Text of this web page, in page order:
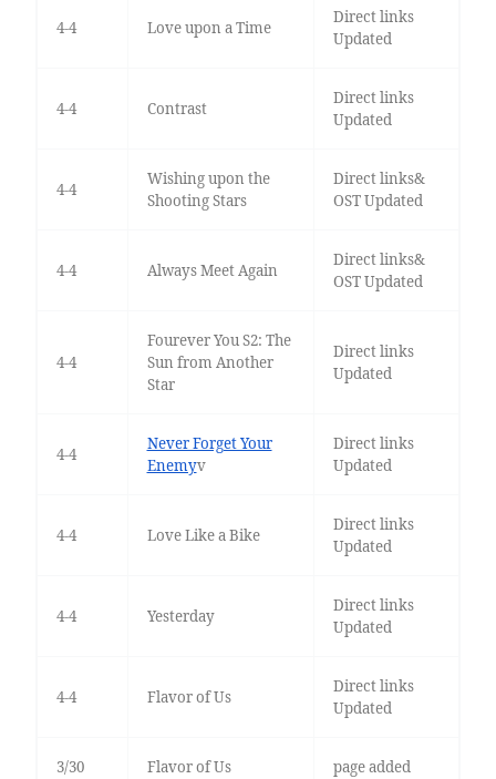
4-4 Love upon a Time
Direct links
Updated
4-4 Contrast
Direct links
Updated
4-4
Wishing upon the
Shooting Stars
Direct links&
OST Updated
4-4 Always Meet Again
Direct links&
OST Updated
4-4
Fourever You S2: The
Sun from Another
Star
Direct links
Updated
4-4
Never Forget Your
Enemyv
Direct links
Updated
4-4 Love Like a Bike
Direct links
Updated
4-4 Yesterday
Direct links
Updated
4-4 Flavor of Us
Direct links
Updated
3/30 Flavor of Us page added